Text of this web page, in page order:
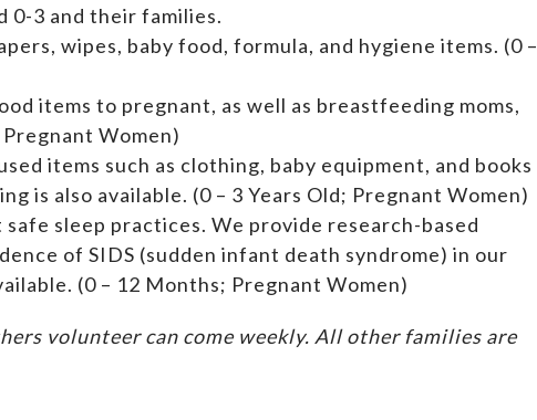
0-3 and their families.
wipes, baby food, formula, and hygiene items. (0 –
items to pregnant, as well as breastfeeding moms,
Women)
items such as clothing, baby equipment, and books
is also available. (0 – 3 Years Old; Pregnant Women)
sleep practices. We provide research-based
of SIDS (sudden infant death syndrome) in our
(0 – 12 Months; Pregnant Women)
volunteer can come weekly. All other families are